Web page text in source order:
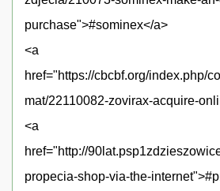
purchase">#sominex</a>
<a
href="https://cbcbf.org/index.php/
mat/22110082-zovirax-acquire-
<a
href="http://
propecia-shop-via-the-